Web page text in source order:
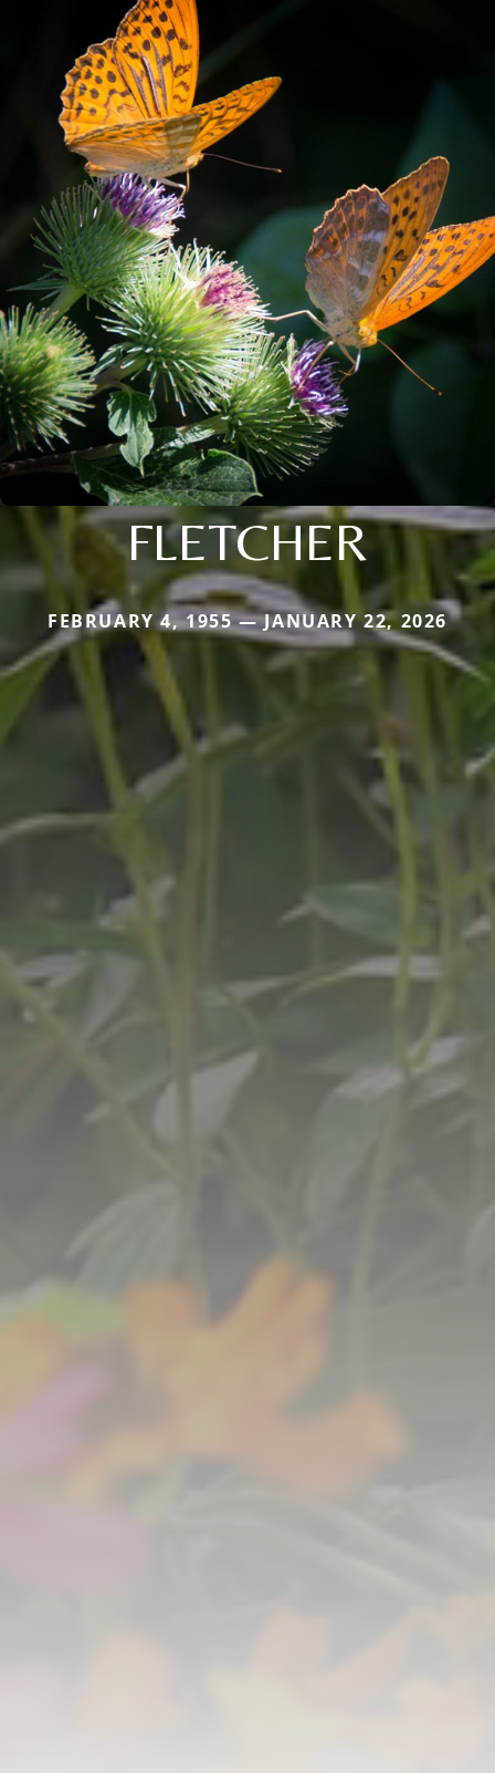
FLETCHER
FEBRUARY 4, 1955 — JANUARY 22, 2026